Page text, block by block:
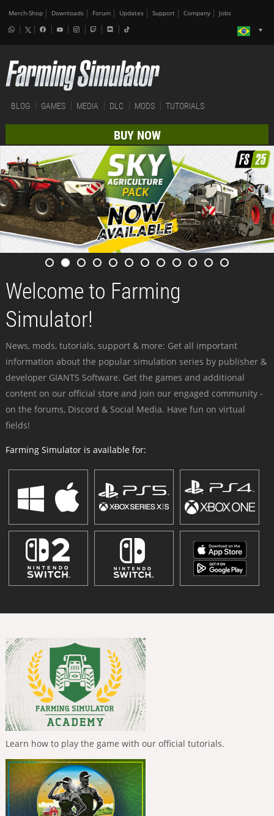
Merch-Shop Downloads Forum Updates Support Company Jobs
BLOG GAMES MEDIA DLC MODS TUTORIALS
BUY NOW
Welcome to Farming
Simulator!
News, mods, tutorials, support & more: Get all important
information about the popular simulation series by publisher &
developer GIANTS Software. Get the games and additional
content on our official store and join our engaged community -
on the forums, Discord & Social Media. Have fun on virtual
fields!
Farming Simulator is available for:
Learn how to play the game with our official tutorials.